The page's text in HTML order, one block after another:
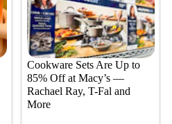
Cookware Sets Are Up to
85% Off at Macy’s —
Rachael Ray, T-Fal and
More